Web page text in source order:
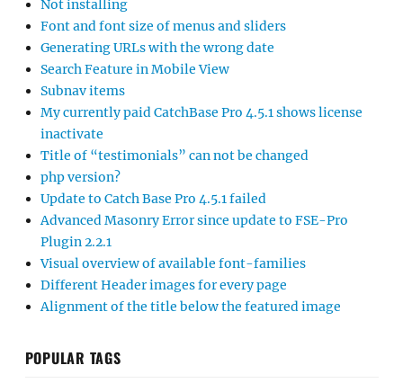
Not installing
Font and font size of menus and sliders
Generating URLs with the wrong date
Search Feature in Mobile View
Subnav items
My currently paid CatchBase Pro 4.5.1 shows license
inactivate
Title of “testimonials” can not be changed
php version?
Update to Catch Base Pro 4.5.1 failed
Advanced Masonry Error since update to FSE-Pro
Plugin 2.2.1
Visual overview of available font-families
Different Header images for every page
Alignment of the title below the featured image
POPULAR TAGS